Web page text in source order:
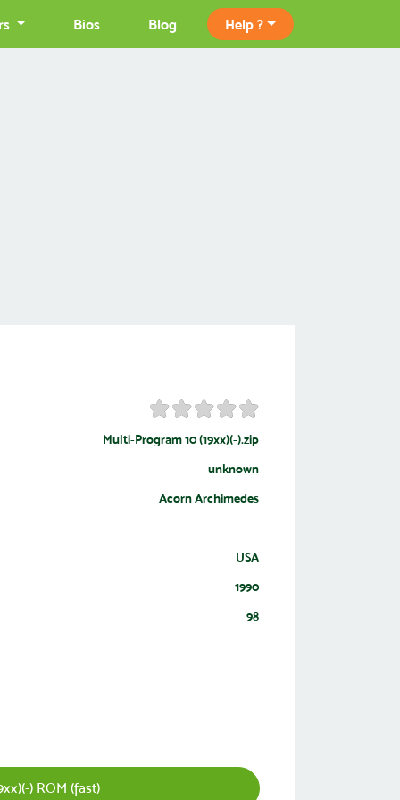
Bios Blog Help ?
Multi-Program 10 (19xx)(-).zip
unknown
Acorn Archimedes
USA
1990
98
) ROM (fast)